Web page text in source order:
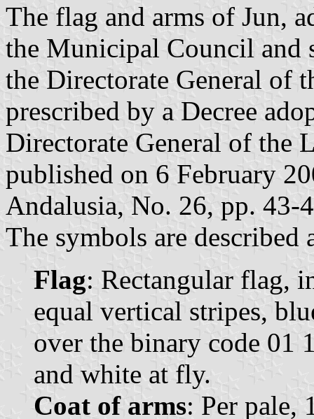
The flag and arms of Jun,
the Municipal Council and
the Directorate General of
prescribed by a Decree
Directorate General of the
published on 6 February
Andalusia, No. 26, pp. 43-
The symbols are described
Flag: Rectangular flag,
equal vertical stripes,
over the binary code 01
and white at fly.
Coat of arms: Per pale,